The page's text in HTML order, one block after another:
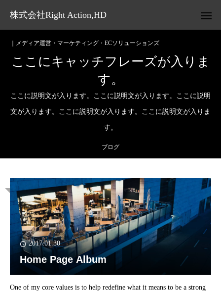
株式会社Right Action,HD
｜メディア運営・マーケティング・ECソリューションズ
ここにキャッチフレーズが入りま
す。
ここに説明文が入ります。ここに説明文が入ります。ここに説明
文が入ります。ここに説明文が入ります。ここに説明文が入りま
す。
ブログ
2017.01.30
Home Page Album
One of my core values is to help redefine what it means to be a strong